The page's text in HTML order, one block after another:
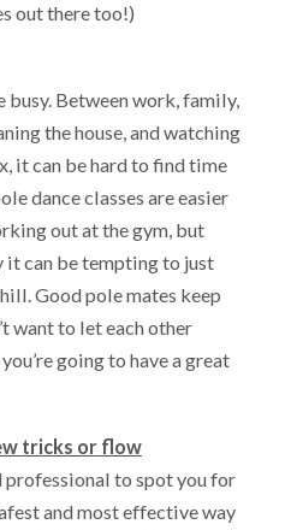
out there too!)
busy. Between work, family,
the house, and watching
it can be hard to find time
dance classes are easier
out at the gym, but
it can be tempting to just
Good pole mates keep
want to let each other
going to have a great
tricks or flow
professional to spot you for
and most effective way